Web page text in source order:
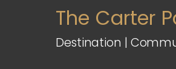
The Carter
Destination |